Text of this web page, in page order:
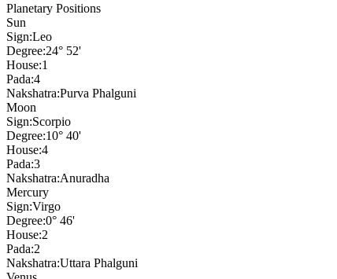
Planetary Positions
Sun
Sign:Leo
Degree:24° 52'
House:1
Pada:4
Nakshatra:Purva Phalguni
Moon
Sign:Scorpio
Degree:10° 40'
House:4
Pada:3
Nakshatra:Anuradha
Mercury
Sign:Virgo
Degree:0° 46'
House:2
Pada:2
Nakshatra:Uttara Phalguni